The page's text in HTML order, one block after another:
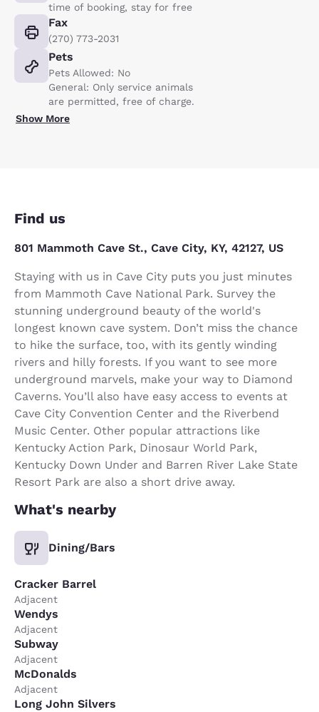
time of booking, stay for free
Fax
(270) 773-2031
Pets
Pets Allowed: No
General: Only service animals
are permitted, free of charge.
Show More
Find us
801 Mammoth Cave St., Cave City, KY, 42127, US
Staying with us in Cave City puts you just minutes
from Mammoth Cave National Park. Survey the
stunning underground beauty of the world's
longest known cave system. Don’t miss the chance
to hike the surface, too, with its gently winding
rivers and hilly forests. If you want to see more
underground marvels, make your way to Diamond
Caverns. You’ll also have easy access to events at
Cave City Convention Center and the Riverbend
Music Center. Other popular attractions like
Kentucky Action Park, Dinosaur World Park,
Kentucky Down Under and Barren River Lake State
Resort Park are also a short drive away.
What's nearby
Dining/Bars
Cracker Barrel
Adjacent
Wendys
Adjacent
Subway
Adjacent
McDonalds
Adjacent
Long John Silvers